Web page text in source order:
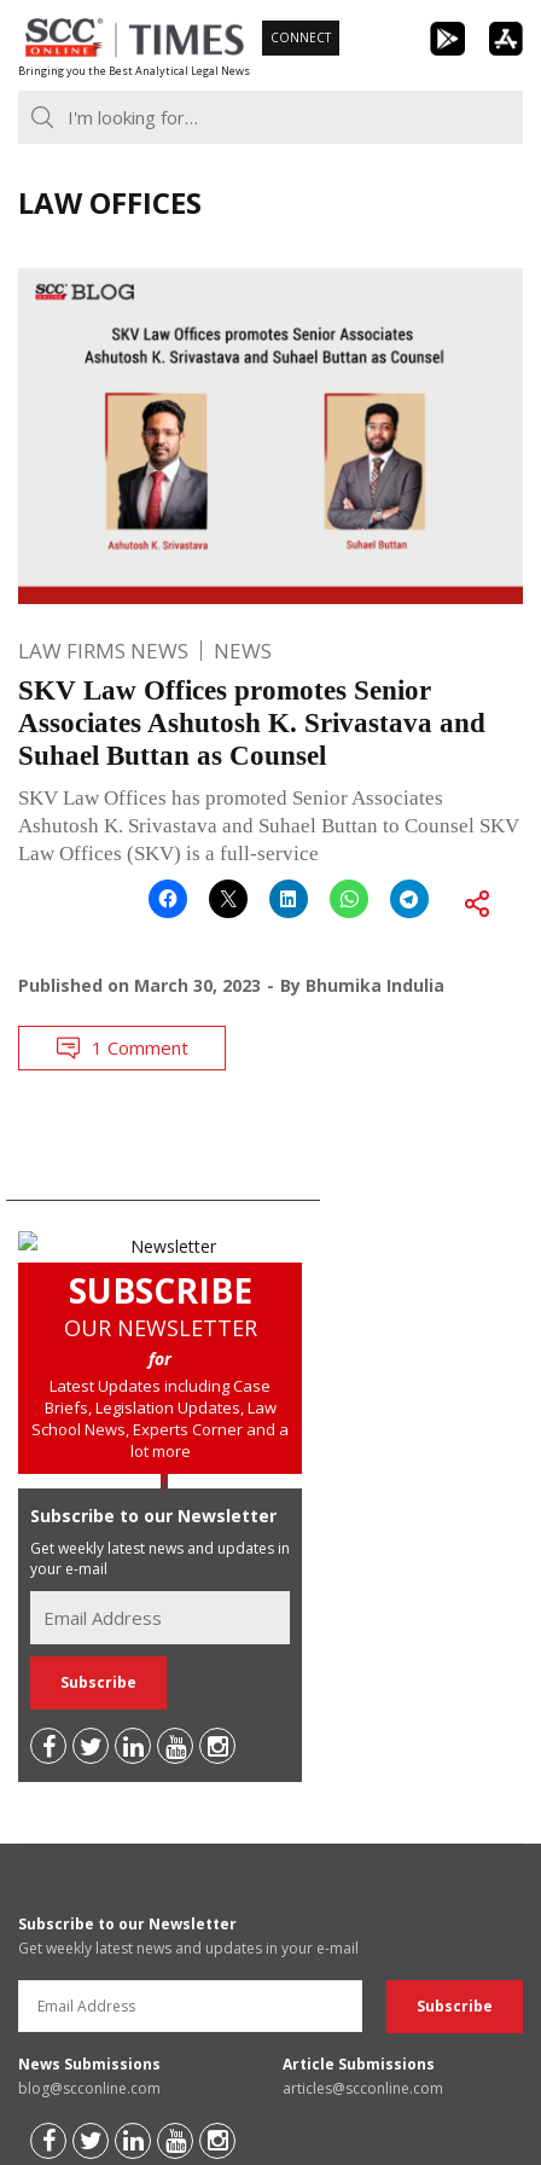
Skip
to
content
Bringing you the Best Analytical Legal News
CONNECT
LAW OFFICES
LAW FIRMS NEWS NEWS
SKV Law Offices promotes Senior
Associates Ashutosh K. Srivastava and
Suhael Buttan as Counsel
SKV Law Offices has promoted Senior Associates
Ashutosh K. Srivastava and Suhael Buttan to Counsel SKV
Law Offices (SKV) is a full-service
Published on March 30, 2023 By Bhumika Indulia
1 Comment
SUBSCRIBE
OUR NEWSLETTER
for
Latest Updates including Case
Briefs, Legislation Updates, Law
School News, Experts Corner and a
lot more
Subscribe to our Newsletter
Get weekly latest news and updates in
your e-mail
Subscribe to our Newsletter
Get weekly latest news and updates in your e-mail
News Submissions
blog@scconline.com
Article Submissions
articles@scconline.com